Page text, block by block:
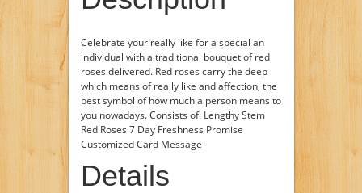
Celebrate your really like for a special an
individual with a traditional bouquet of red
roses delivered. Red roses carry the deep
which means of really like and affection, the
best symbol of how much a person means to
you nowadays. Consists of: Lengthy Stem
Red Roses 7 Day Freshness Promise
Customized Card Message
Details